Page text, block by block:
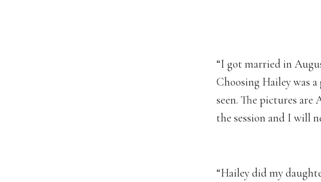
“I got married in
Choosing Hailey was
seen. The pictures
the session and I will
“Hailey did my